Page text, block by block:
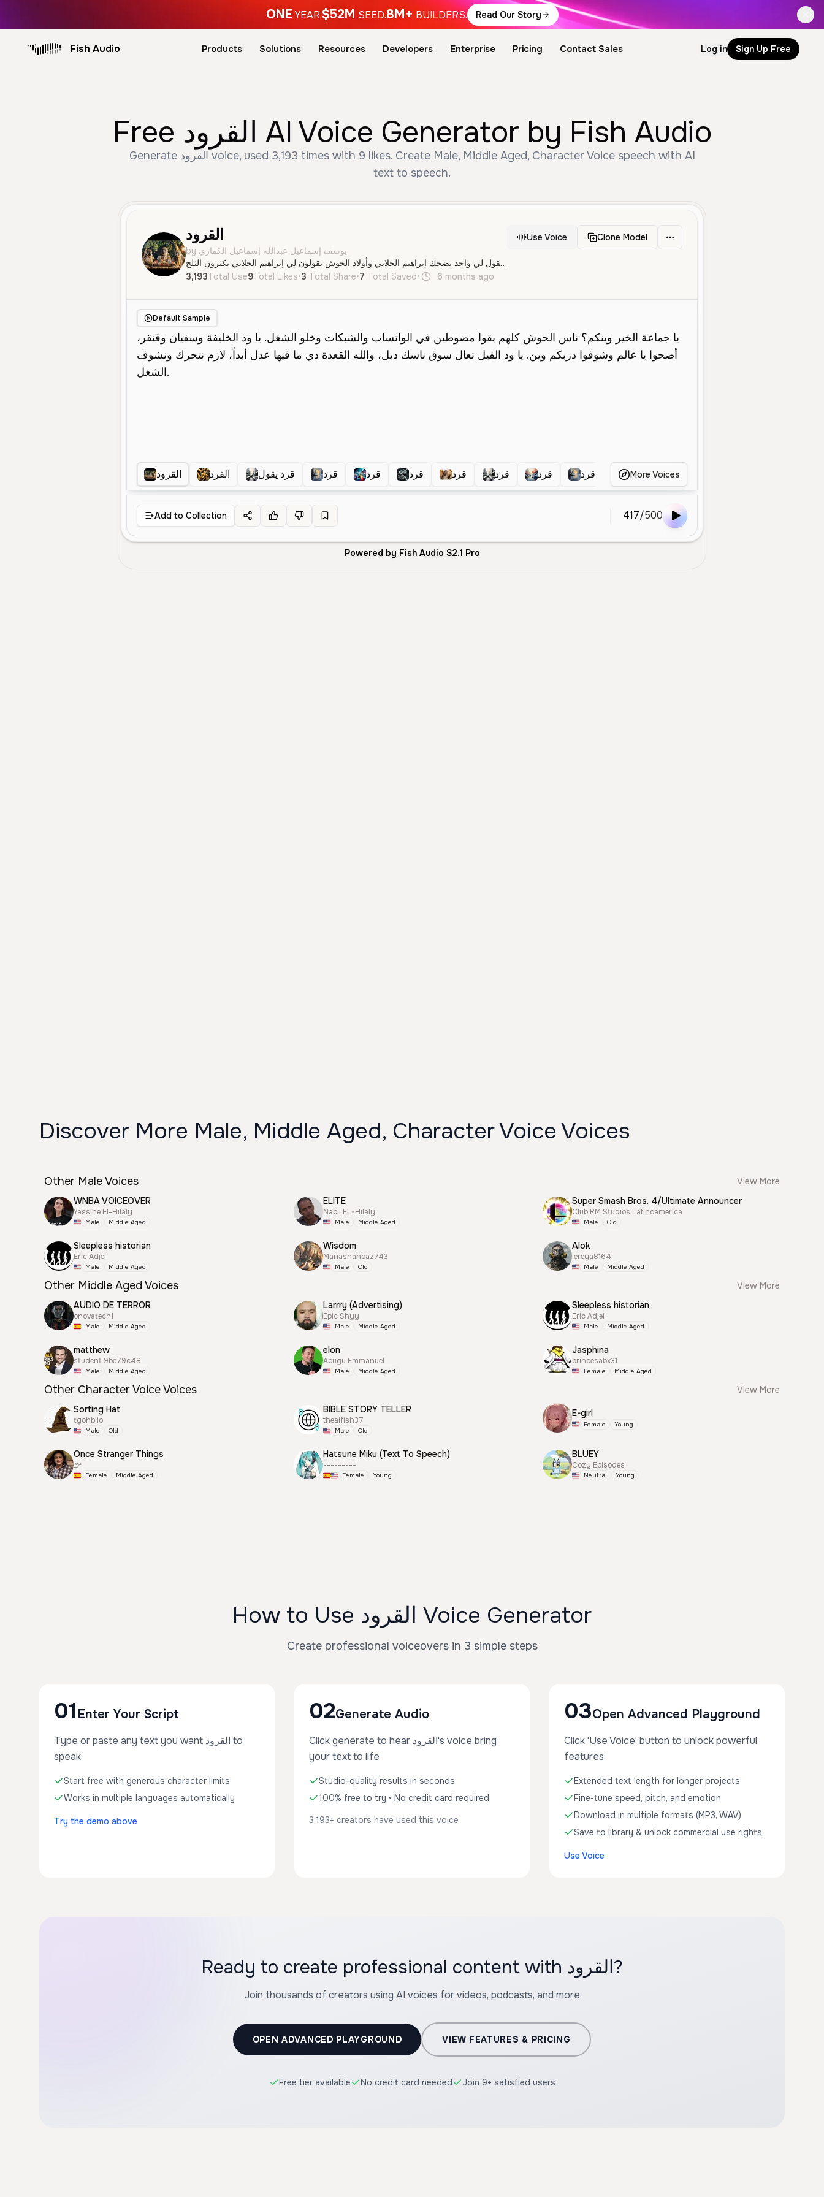
ONE YEAR.$52M SEED.8M+ BUILDERS. Read Our Story
Fish Audio Products Solutions Resources Developers Enterprise Pricing Contact Sales Log in Sign Up Free
Free القرود AI Voice Generator by Fish Audio
Generate القرود voice, used 3,193 times with 9 likes. Create Male, Middle Aged, Character Voice speech with AI
text to speech.
القرود
by يوسف إسماعيل عبدالله إسماعيل الكماري
قردين واحد يقول لي واحد يضحك إبراهيم الجلابي وأولاد الحوش يقولون لي إبراهيم الجلابي يكثرون الثلج
Use Voice Clone Model
3,193Total Use9Total Likes•3 Total Share•7 Total Saved• 6 months ago
Default Sample
القرود القرد قرد يقول قرد قرد قرد قرد قرد قرد قرد قرود قرد يتكلمMore Voices
Add to Collection 417/500
Powered by Fish Audio S2.1 Pro
Discover More Male, Middle Aged, Character Voice Voices
Other Male Voices
View More
WNBA VOICEOVER
Yassine El-Hilaly
Male Middle Aged
ELITE
Nabil EL-Hilaly
Male Middle Aged
Super Smash Bros. 4/Ultimate Announcer
Club RM Studios Latinoamérica
Male Old
Sleepless historian
Eric Adjei
Male Middle Aged
Wisdom
Mariashahbaz743
Male Old
Alok
lereya8164
Male Middle Aged
Other Middle Aged Voices
View More
AUDIO DE TERROR
onovatech1
Male Middle Aged
Larrry (Advertising)
Epic Shyy
Male Middle Aged
Sleepless historian
Eric Adjei
Male Middle Aged
matthew
student 9be79c48
Male Middle Aged
elon
Abugu Emmanuel
Male Middle Aged
Jasphina
princesabx31
Female Middle Aged
Other Character Voice Voices
View More
Sorting Hat
tgohblio
Male Old
BIBLE STORY TELLER
theaifish37
Male Old
E-girl
Female Young
Once Stranger Things
౨ৎ
Female Middle Aged
Hatsune Miku (Text To Speech)
---------
Female Young
BLUEY
Cozy Episodes
Neutral Young
How to Use القرود Voice Generator
Create professional voiceovers in 3 simple steps
01 Enter Your Script
Type or paste any text you want القرود to
speak
Start free with generous character limits
Works in multiple languages automatically
Try the demo above
02Generate Audio
Click generate to hear القرود's voice bring
your text to life
Studio-quality results in seconds
100% free to try • No credit card required
3,193+ creators have used this voice
03Open Advanced Playground
Click 'Use Voice' button to unlock powerful
features:
Extended text length for longer projects
Fine-tune speed, pitch, and emotion
Download in multiple formats (MP3, WAV)
Save to library & unlock commercial use rights
Use Voice
Ready to create professional content with القرود?
Join thousands of creators using AI voices for videos, podcasts, and more
OPEN ADVANCED PLAYGROUND VIEW FEATURES & PRICING
Free tier available No credit card needed Join 9+ satisfied users